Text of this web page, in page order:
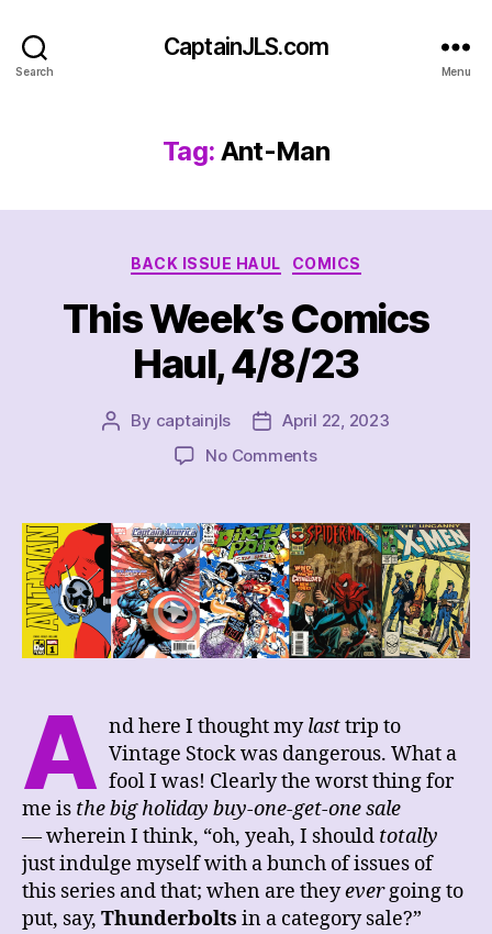
Search
CaptainJLS.com
Menu
Tag: Ant-Man
Categories
BACK ISSUE HAUL COMICS
This Week’s Comics
Haul, 4/8/23
Post
By captainjls
PostApril 22, 2023
No Commentson
Comics
Haul,
4/8/23
A nd here I thought mylasttrip to
Vintage Stock was dangerous. What a
fool I was! Clearly the worst thing for
me is the big holiday buy-one-get-one sale
— wherein I think, “oh, yeah, I should totally
just indulge myself with a bunch of issues of
this series and that; when are theyevergoing to
put, say, Thunderbolts in a category sale?”